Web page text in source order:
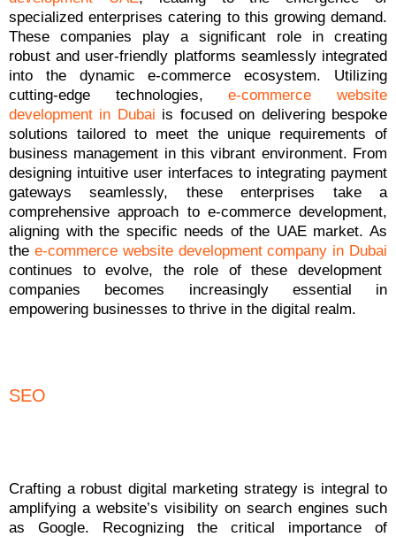
specialized enterprises catering to this growing demand.
These companies play a significant role in creating
robust and user-friendly platforms seamlessly integrated
into the dynamic e-commerce ecosystem. Utilizing
cutting-edge technologies,e-commerce website
development in Dubai is focused on delivering bespoke
solutions tailored to meet the unique requirements of
business management in this vibrant environment. From
designing intuitive user interfaces to integrating payment
gateways seamlessly, these enterprises take a
comprehensive approach to e-commerce development,
aligning with the specific needs of the UAE market. As
the e-commerce website development company in Dubai
continues to evolve, the role of these development
companies becomes increasingly essential in
empowering businesses to thrive in the digital realm.
SEO
Crafting a robust digital marketing strategy is integral to
amplifying a website’s visibility on search engines such
as Google. Recognizing the critical importance of